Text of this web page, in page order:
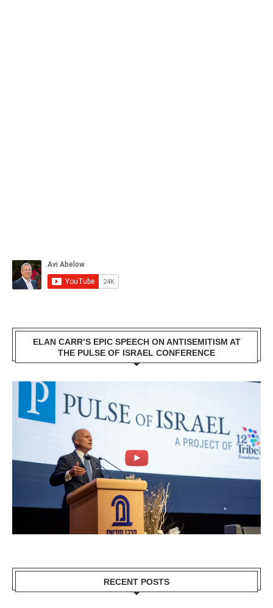
ELAN CARR’S EPIC SPEECH ON ANTISEMITISM AT
THE PULSE OF ISRAEL CONFERENCE
RECENT POSTS